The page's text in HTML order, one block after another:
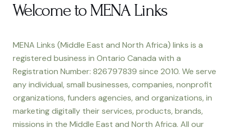
Welcome to MENA Links
MENA Links (Middle East and North Africa) links is a
registered business in Ontario Canada with a
Registration Number: 826797839 since 2010. We serve
any individual, small businesses, companies, nonprofit
organizations, funders agencies, and organizations, in
marketing digitally their services, products, brands,
missions in the Middle East and North Africa. All our